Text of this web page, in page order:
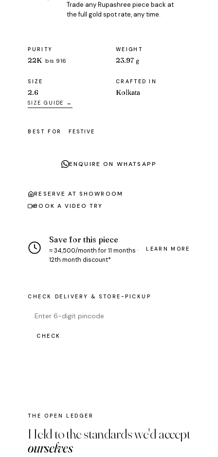
Trade any Rupashree piece back at
the full gold spot rate, any time.
PURITY
22K bis 916
WEIGHT
23.97 g
SIZE
2.6
SIZE GUIDE →
CRAFTED IN
Kolkata
BEST FOR FESTIVE
ENQUIRE ON WHATSAPP
RESERVE AT SHOWROOM
BOOK A VIDEO TRY
Save for this piece
≈ ₹34,500/month for 11 months ·
12th month discount*
LEARN MORE
CHECK DELIVERY & STORE-PICKUP
CHECK
THE OPEN LEDGER
Held to the standards we'd accept
ourselves